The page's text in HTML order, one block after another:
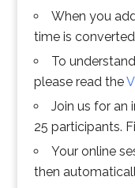
When you
time is
To
please read the
Join us for an
25 participants.
Your online
then